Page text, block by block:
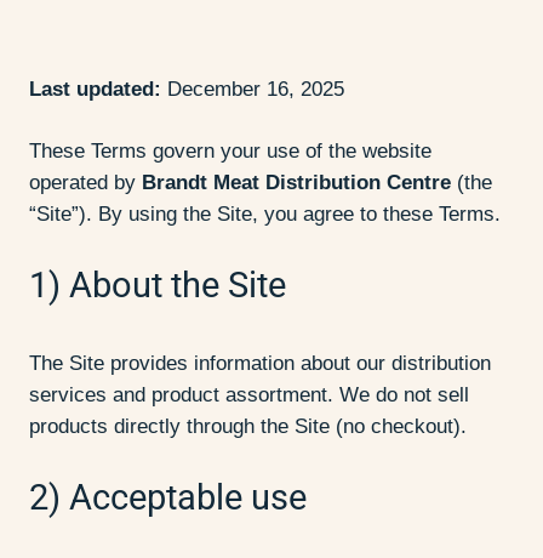
Last updated: December 16, 2025
These Terms govern your use of the website
operated by Brandt Meat Distribution Centre (the
“Site”). By using the Site, you agree to these Terms.
1) About the Site
The Site provides information about our distribution
services and product assortment. We do not sell
products directly through the Site (no checkout).
2) Acceptable use